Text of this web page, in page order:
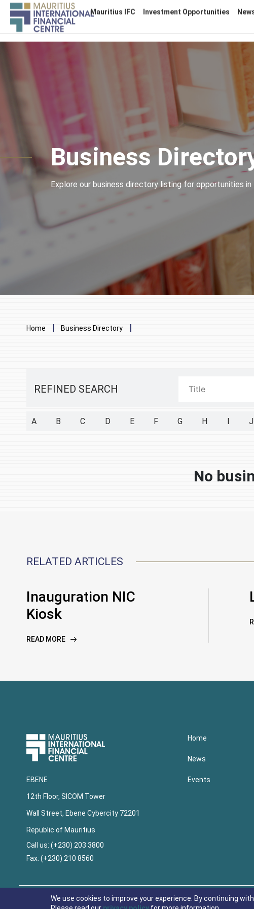
Main
navigation
Business
Explore our business directory listing for opportunities in
Breadcrumb
Home Business Directory
REFINED SEARCH
A B C D E F G H I J
No
RELATED ARTICLES
Inauguration NIC
Kiosk
READ MORE
Upper
Footer
EBENE
12th Floor, SICOM Tower
Wall Street, Ebene Cybercity 72201
Republic of Mauritius
Call us: (+230) 203 3800
Fax: (+230) 210 8560
Home
News
Events
FooterWe use cookies to improve your experience. By continuing